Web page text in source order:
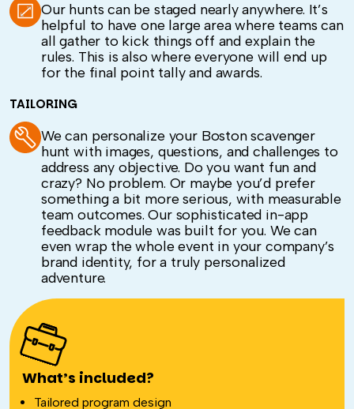
Our hunts can be staged nearly anywhere. It’s
helpful to have one large area where teams can
all gather to kick things off and explain the
rules. This is also where everyone will end up
for the final point tally and awards.
TAILORING
We can personalize your Boston scavenger
hunt with images, questions, and challenges to
address any objective. Do you want fun and
crazy? No problem. Or maybe you’d prefer
something a bit more serious, with measurable
team outcomes. Our sophisticated in-app
feedback module was built for you. We can
even wrap the whole event in your company’s
brand identity, for a truly personalized
adventure.
What’s included?
Tailored program design